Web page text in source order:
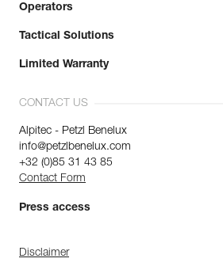
Operators
Tactical Solutions
Limited Warranty
CONTACT US
Alpitec - Petzl Benelux
info@petzlbenelux.com
+32 (0)85 31 43 85
Contact Form
Press access
Disclaimer